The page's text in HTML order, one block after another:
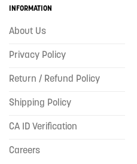
INFORMATION
About Us
Privacy Policy
Return / Refund Policy
Shipping Policy
CA ID Verification
Careers